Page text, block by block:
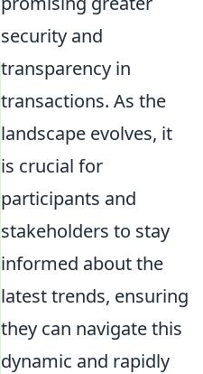
security and
transparency in
transactions. As the
landscape evolves, it
is crucial for
participants and
stakeholders to stay
informed about the
latest trends, ensuring
they can navigate this
dynamic and rapidly